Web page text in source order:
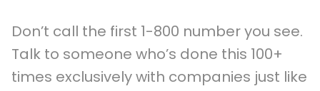
Don’t call the first 1-800 number you see.
Talk to someone who’s done this 100+
times exclusively with companies just like